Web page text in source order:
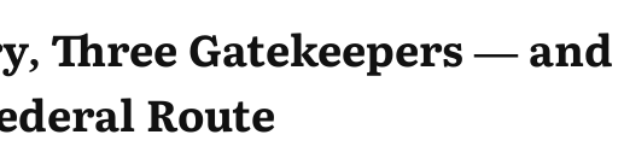
Three Gatekeepers — and
Route